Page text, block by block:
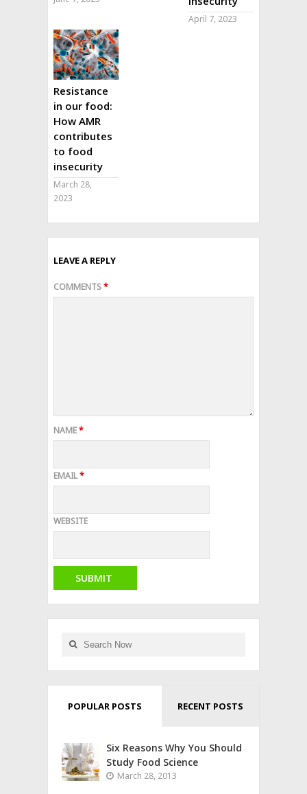
April 7, 2023
Resistance
in our food:
How AMR
contributes
to food
insecurity
March 28,
2023
LEAVE A REPLY
COMMENTS*
NAME*
EMAIL*
WEBSITE
POPULAR POSTS RECENT POSTS
Six Reasons Why You Should
Study Food Science
March 28, 2013